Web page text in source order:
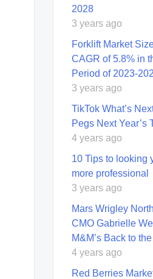
2028
3 years ago
Forklift Market
CAGR of 5.8% in
Period of 2023-
3 years ago
TikTok What’s
Pegs Next Year’s
4 years ago
10 Tips to looking
more professional
3 years ago
Mars Wrigley
CMO Gabrielle
M&M’s Back to
4 years ago
Red Berries